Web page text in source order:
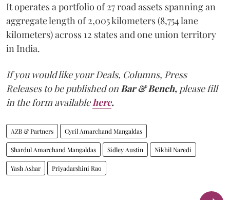
It operates a portfolio of 27 road assets spanning an
aggregate length of 2,005 kilometers (8,754 lane
kilometers) across 12 states and one union territory
in India.
If you would like your Deals, Columns, Press
Releases to be published onBar & Bench, please fill
in the form availablehere.
AZB & Partners Cyril Amarchand Mangaldas
Shardul Amarchand Mangaldas Sidley Austin Nikhil Naredi
Yash Ashar Priyadarshini Rao